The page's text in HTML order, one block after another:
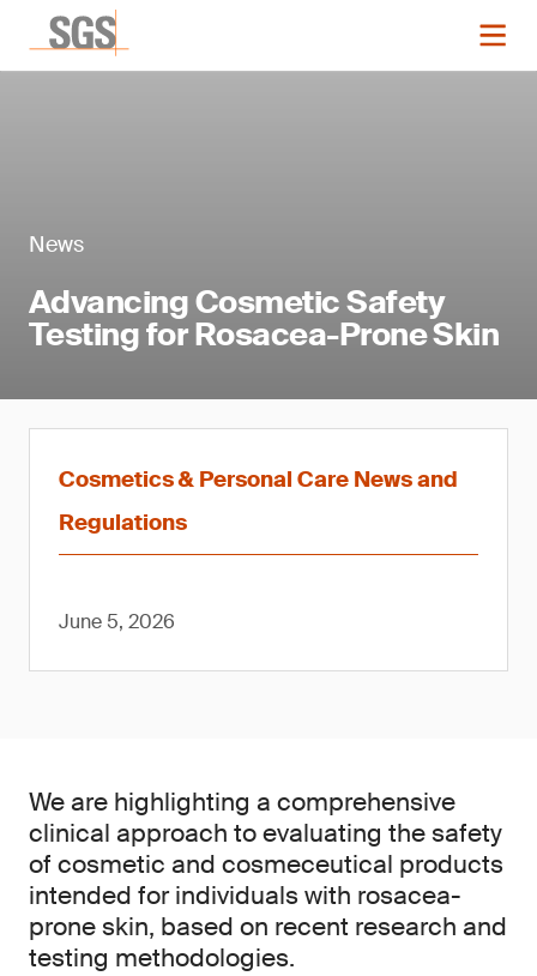
News
Advancing Cosmetic Safety
Testing for Rosacea-Prone Skin
Cosmetics & Personal Care News and
Regulations
June 5, 2026
We are highlighting a comprehensive
clinical approach to evaluating the safety
of cosmetic and cosmeceutical products
intended for individuals with rosacea-
prone skin, based on recent research and
testing methodologies.